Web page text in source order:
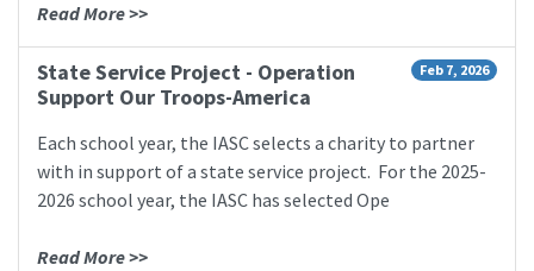
Read More >>
Feb 7, 2026
State Service Project - Operation
Support Our Troops-America
Each school year, the IASC selects a charity to partner
with in support of a state service project. For the 2025-
2026 school year, the IASC has selected Ope
Read More >>